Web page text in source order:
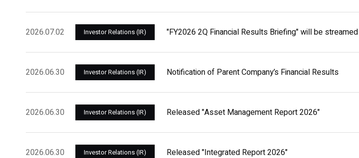
2026.07.02 Investor Relations (IR) "FY2026 2Q Financial Results Briefing" will be
2026.06.30 Investor Relations (IR) Notification of Parent Company’s Financial Results
2026.06.30 Investor Relations (IR) Released "Asset Management Report 2026"
2026.06.30 Investor Relations (IR) Released "Integrated Report 2026"